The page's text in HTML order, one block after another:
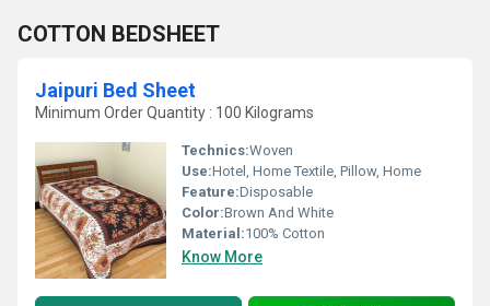
COTTON BEDSHEET
Jaipuri Bed Sheet
Minimum Order Quantity : 100 Kilograms
Technics:Woven
Use:Hotel, Home Textile, Pillow, Home
Feature:Disposable
Color:Brown And White
Material:100% Cotton
Know More